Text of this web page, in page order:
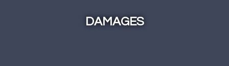
DAMAGES